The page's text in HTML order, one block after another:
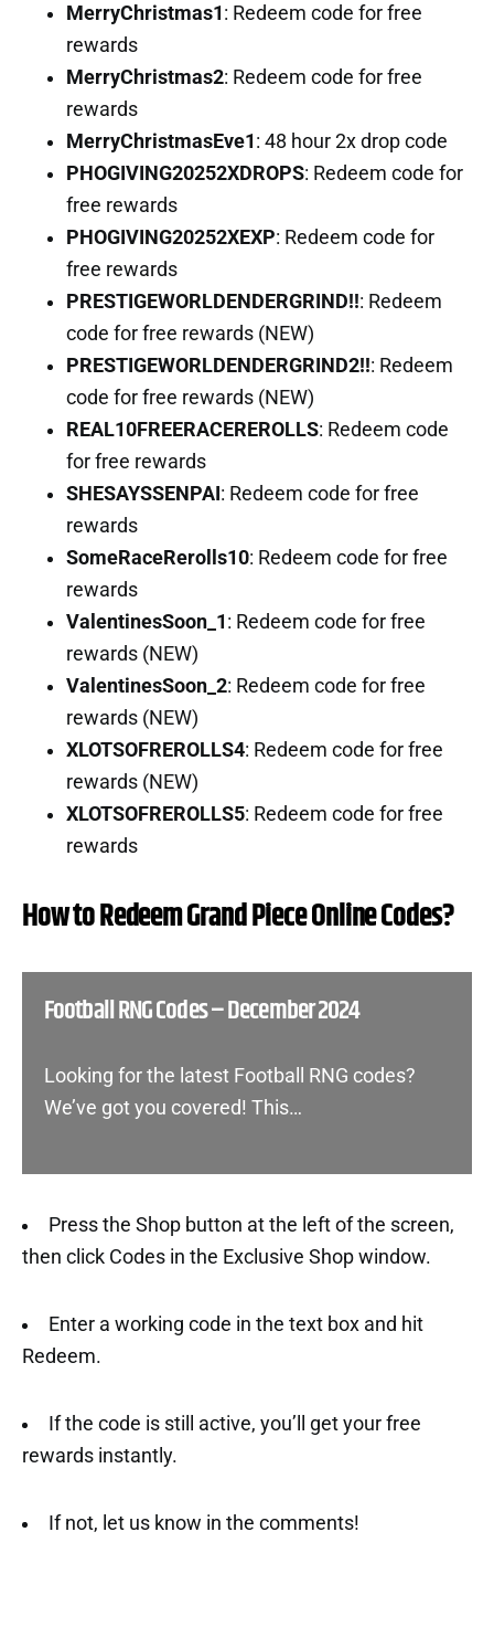
MerryChristmas1 : Redeem code for free
rewards
MerryChristmas2: Redeem code for free
rewards
MerryChristmasEve1 : 48 hour 2x drop code
PHOGIVING20252XDROPS: Redeem code for
free rewards
PHOGIVING20252XEXP: Redeem code for
free rewards
PRESTIGEWORLDENDERGRIND!!: Redeem
code for free rewards (NEW)
PRESTIGEWORLDENDERGRIND2!!: Redeem
code for free rewards (NEW)
REAL10FREERACEREROLLS: Redeem code
for free rewards
SHESAYSSENPAI: Redeem code for free
rewards
SomeRaceRerolls10: Redeem code for free
rewards
ValentinesSoon_1 : Redeem code for free
rewards (NEW)
ValentinesSoon_2: Redeem code for free
rewards (NEW)
XLOTSOFREROLLS4: Redeem code for free
rewards (NEW)
XLOTSOFREROLLS5: Redeem code for free
rewards
How to Redeem Grand Piece Online Codes?
Football RNG Codes – December 2024
Looking for the latest Football RNG codes?
We’ve got you covered! This…
Press the Shop button at the left of the screen,
then click Codes in the Exclusive Shop window.
Enter a working code in the text box and hit
Redeem.
If the code is still active, you’ll get your free
rewards instantly.
If not, let us know in the comments!